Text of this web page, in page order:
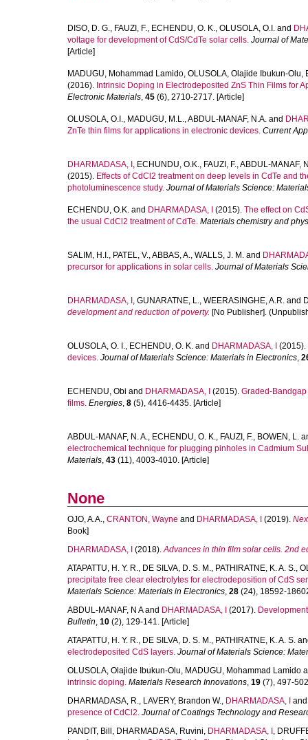
DISO, D. G., FAUZI, F., ECHENDU, O. K., OLUSOLA, O.I. and
voltage for development of CdS/CdTe solar cells. Journal of
[Article]
MADUGU, Mohammad Lamido, OLUSOLA, Olajide Ibukun-Olu,
(2016). Intrinsic Doping in Electrodeposited ZnS Thin Films for
Electronic Materials, 45 (6), 2710-2717. [Article]
OLUSOLA, O.I., MADUGU, M.L.,ABDUL-MANAF, N.A. and
ZnTe thin films for applications in electronic devices. Current
DHARMADASA, I , ECHUNDU, O.K., FAUZI, F.,ABDUL-MANAF,
(2015). Effects of CdCl2 treatment on deep levels in CdTe and
photoluminescence study. Journal of Materials Science:
ECHENDU, O.K. and DHARMADASA, I (2015). The effect on
the usual CdCl2 treatment of CdTe. Materials chemistry and
SALIM, H.I., PATEL, V.,ABBAS, A., WALLS, J. M. and
precursor for applications in solar cells. Journal of Materials
DHARMADASA, I , GUNARATNE, L., WEERASINGHE, A.R. and
development and reduction of poverty. [No Publisher].
OLUSOLA, O. I., ECHENDU, O. K. and DHARMADASA, I
(2015).
devices. Journal of Materials Science: Materials in Electronics,
ECHENDU, Obi and DHARMADASA, I (2015). Graded-
films. Energies, 8 (5), 4416-4435. [Article]
ABDUL-MANAF, N. A., ECHENDU, O. K., FAUZI, F., BOWEN, L.
electrochemical technique for plugging pinholes in Cadmium
Materials, 43 (11), 4003-4010. [Article]
None
OJO, A.A., CRANTON, Wayne and DHARMADASA, I (2019).
Book]
DHARMADASA, I
(2018).Advances in thin film solar cells. 2nd
ATAPATTU, H. Y. R., DE SILVA, D. S. M., PATHIRATNE, K. A. S.,
precipitate free clear electrolytes for electrodeposition of CdS
Materials Science: Materials in Electronics, 28 (24), 18592-
ABDUL-MANAF, N Aand DHARMADASA, I (2017).
Bulletin, 10 (2), 129-141. [Article]
ATAPATTU, H. Y. R., DE SILVA, D. S. M., PATHIRATNE, K. A. S.
electrodeposited CdS layers. Journal of Materials Science:
OLUSOLA, Olajide Ibukun-Olu, MADUGU, Mohammad Lamido
intrinsic doping. Materials Research Innovations, 19 (7), 497-
DHARMADASA, R., LAVERY, Brandon W., DHARMADASA, I
presence of CdCl2. Journal of Coatings Technology and
PANDIT, Bill , DHARMADASA, Ruvini, DHARMADASA, I ,